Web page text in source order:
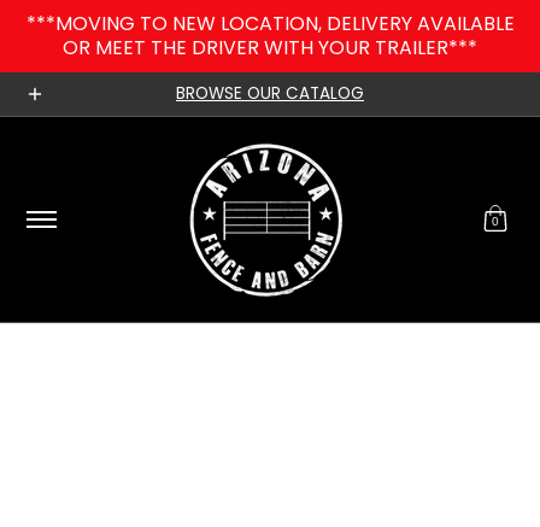
Skip to Main Content
***MOVING TO NEW LOCATION, DELIVERY AVAILABLE
OR MEET THE DRIVER WITH YOUR TRAILER***
Home Catalog Contact Our Blog
BROWSE OUR CATALOG
0